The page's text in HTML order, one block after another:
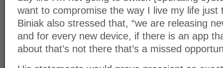
want to compromise the way I live my life just
Biniak also stressed that, “we are releasing
and for every new device, if there is an app
about that’s not there that’s a missed